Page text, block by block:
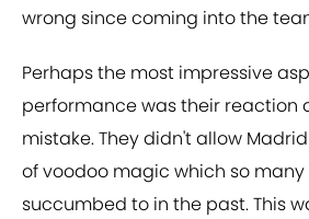
wrong since coming into the
Perhaps the most impressive
performance was their reaction
mistake. They didn't allow
of voodoo magic which so
succumbed to in the past. This